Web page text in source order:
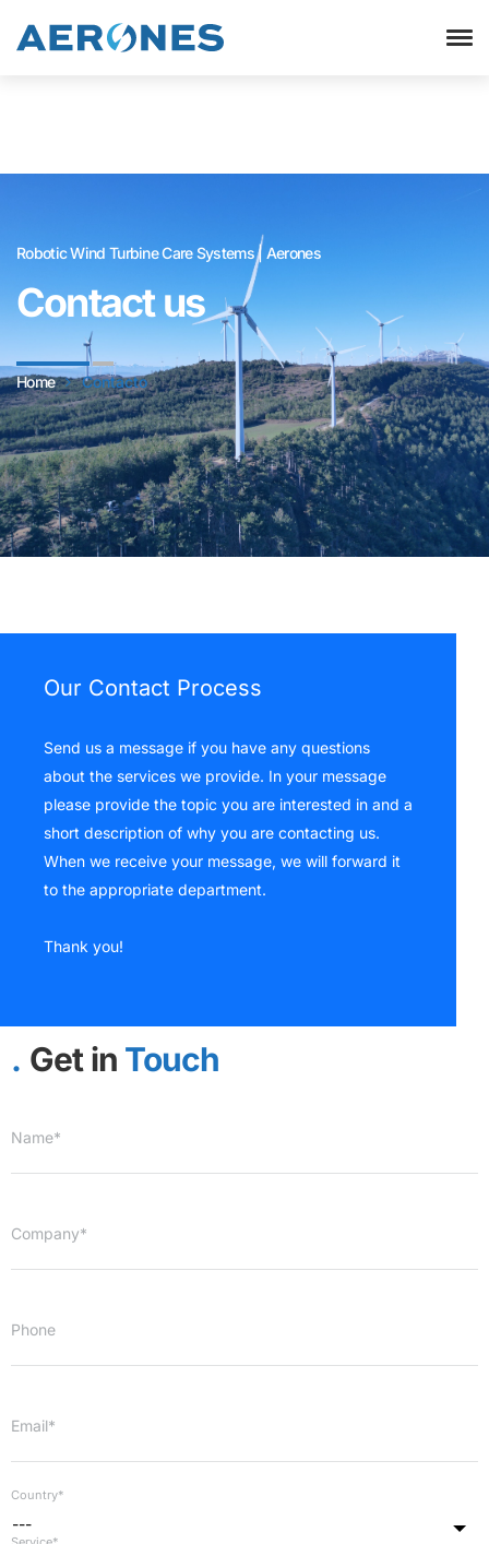
Robotic Wind Turbine Care Systems | Aerones
Contact us
Home Contacto
Our Contact Process
Send us a message if you have any questions
about the services we provide. In your message
please provide the topic you are interested in and a
short description of why you are contacting us.
When we receive your message, we will forward it
to the appropriate department.
Thank you!
Get in Touch
Name*
Company*
Phone
Email*
---
Country*